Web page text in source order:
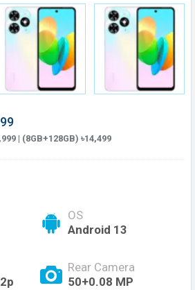
| (8GB+128GB) ৳14,499
OS
Android 13
Rear Camera
50+0.08 MP